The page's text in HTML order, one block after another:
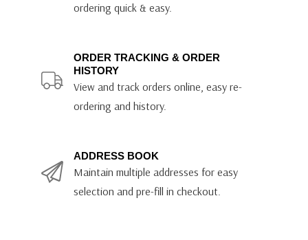
ordering quick & easy.
ORDER TRACKING & ORDER
HISTORY
View and track orders online, easy re-
ordering and history.
ADDRESS BOOK
Maintain multiple addresses for easy
selection and pre-fill in checkout.